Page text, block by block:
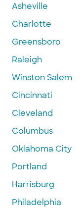
Asheville
Charlotte
Greensboro
Raleigh
Winston Salem
Cincinnati
Cleveland
Columbus
Oklahoma City
Portland
Harrisburg
Philadelphia